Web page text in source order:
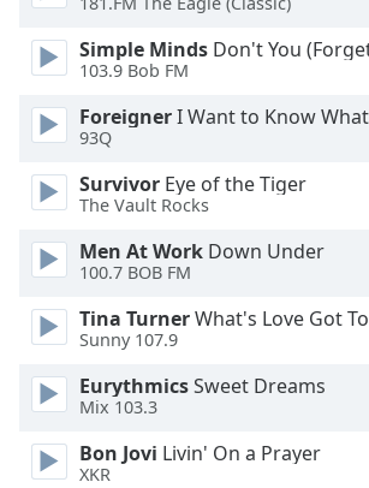
Background
Area
Background
Color
Opacity
Simple Minds Don't You
103.9 Bob FM
ForeignerI Want to Know
93Q
Survivor Eye of the Tiger
The Vault Rocks
Men At Work Down Under
100.7 BOB FM
Tina TurnerWhat's Love Got
Sunny 107.9
EurythmicsSweet Dreams
Mix 103.3
Bon Jovi Livin' On a Prayer
XKR